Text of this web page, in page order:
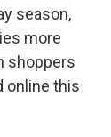
season,
more
shoppers
online this